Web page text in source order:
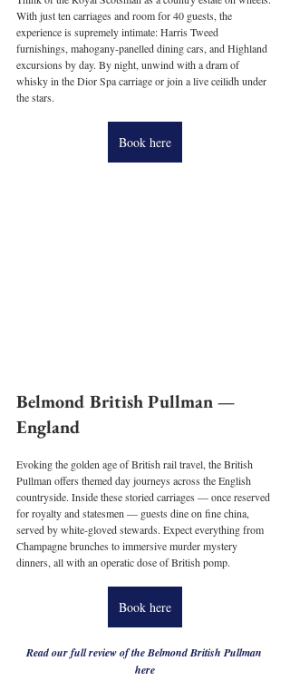
With just ten carriages and room for 40 guests, the
experience is supremely intimate: Harris Tweed
furnishings, mahogany-panelled dining cars, and Highland
excursions by day. By night, unwind with a dram of
whisky in the Dior Spa carriage or join a live ceilidh under
the stars.
Book here
Belmond British Pullman —
England
Evoking the golden age of British rail travel, the British
Pullman offers themed day journeys across the English
countryside. Inside these storied carriages — once reserved
for royalty and statesmen — guests dine on fine china,
served by white-gloved stewards. Expect everything from
Champagne brunches to immersive murder mystery
dinners, all with an operatic dose of British pomp.
Book here
Read our full review of the Belmond British Pullman
here